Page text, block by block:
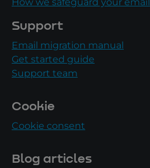
Support
Email migration manual
Get started guide
Support team
Cookie
Cookie consent
Blog articles